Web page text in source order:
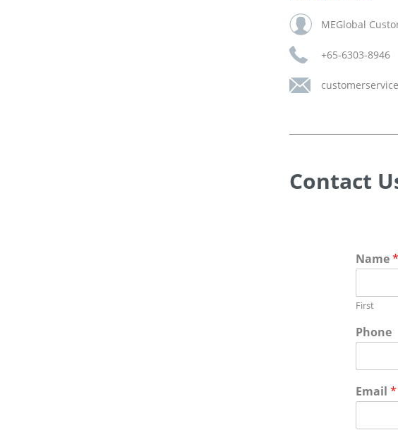
MEGlobal
+65-6303-8946
Contact
Name*
First
Phone
Email*